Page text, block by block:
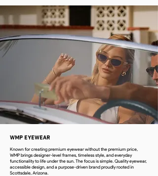
WMP Eyewear
Known for creating premium eyewear without the premium price,
WMP brings designer-level frames, timeless style, and everyday
functionality to life under the sun. The focus is simple. Quality eyewear,
accessible design, and a purpose-driven brand proudly rooted in
Scottsdale, Arizona.